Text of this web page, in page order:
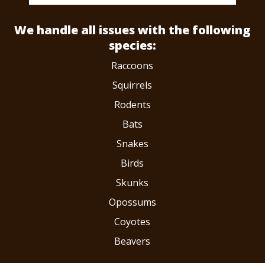
We handle all issueswith the following
species:
Raccoons
Squirrels
Rodents
Bats
Snakes
Birds
Skunks
Opossums
Coyotes
Beavers